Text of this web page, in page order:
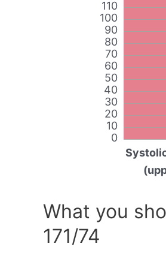
0
10
20
30
40
50
60
70
80
90
100
110
What you
171/74